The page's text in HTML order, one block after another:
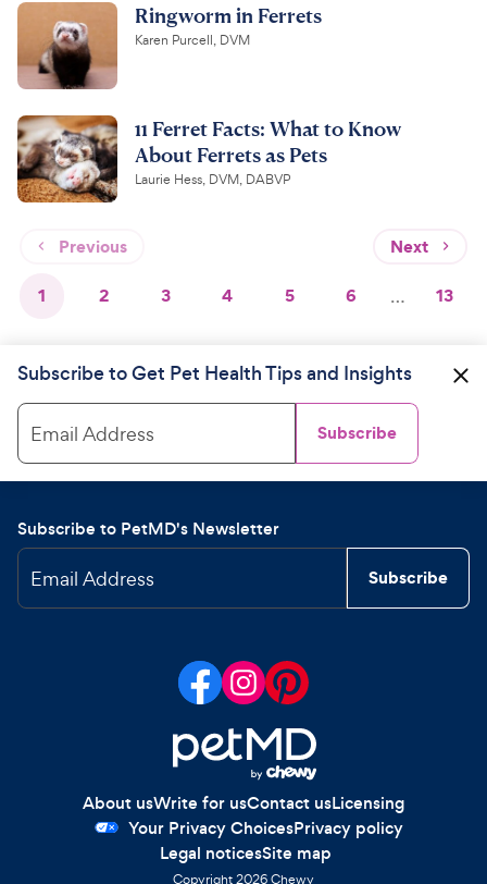
Ringworm in Ferrets
Karen Purcell, DVM
11 Ferret Facts: What to Know
About Ferrets as Pets
Laurie Hess, DVM, DABVP
Previous Next
1 2 3 4 5 6 … 13
Subscribe to Get Pet Health Tips and Insights
Email Address Subscribe
Subscribe to PetMD's Newsletter
Email Address Subscribe
About usWrite for usContact usLicensing
Your Privacy ChoicesPrivacy policy
Legal noticesSite map
Copyright2026Chewy